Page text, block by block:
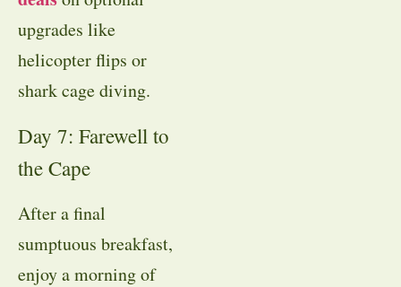
upgrades like
helicopter flips or
shark cage diving.
Day 7: Farewell to
the Cape
After a final
sumptuous breakfast,
enjoy a morning of